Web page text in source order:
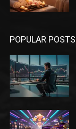
POPULAR POSTS